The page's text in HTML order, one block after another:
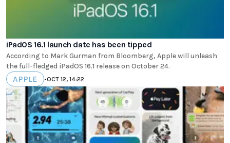
iPadOS 16.1 launch date has been tipped
According to Mark Gurman from Bloomberg, Apple will unleash
the full-fledged iPadOS 16.1 release on October 24.
APPLE •OCT 12, 14:22